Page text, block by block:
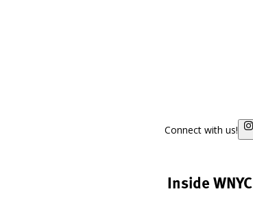
Connect with us!
Inside WNYC